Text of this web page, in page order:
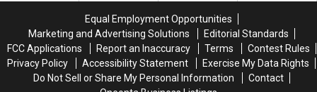
Cooper
Cooper
Equal Employment Opportunities
Marketing and Advertising Solutions
Editorial Standards
FCC Applications
Report an Inaccuracy Terms
Contest Rules
Privacy Policy
Accessibility Statement
Exercise My Data Rights
Do Not Sell or Share My Personal Information
Contact